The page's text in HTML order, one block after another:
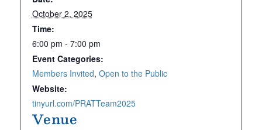
October 2, 2025
Time:
6:00 pm - 7:00 pm
Event Categories:
Members Invited, Open to the Public
Website:
tinyurl.com/PRATTeam2025
Venue